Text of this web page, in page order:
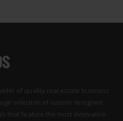
of quality real estate business
selection of custom designed
that feature the most innovative